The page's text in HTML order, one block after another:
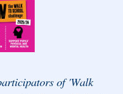
of 'Walk